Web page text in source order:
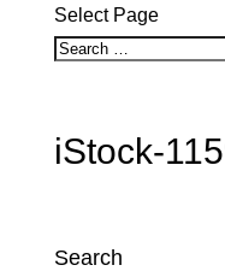
Select Page
iStock-
Search